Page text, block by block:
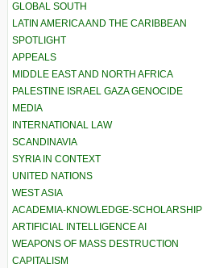
GLOBAL SOUTH
LATIN AMERICA AND THE CARIBBEAN
SPOTLIGHT
APPEALS
MIDDLE EAST AND NORTH AFRICA
PALESTINE ISRAEL GAZA GENOCIDE
MEDIA
INTERNATIONAL LAW
SCANDINAVIA
SYRIA IN CONTEXT
UNITED NATIONS
WEST ASIA
ACADEMIA-KNOWLEDGE-SCHOLARSHIP
ARTIFICIAL INTELLIGENCE AI
WEAPONS OF MASS DESTRUCTION
CAPITALISM